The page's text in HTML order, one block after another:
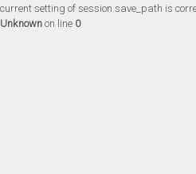
current setting of session.save_path is
Unknown on line 0